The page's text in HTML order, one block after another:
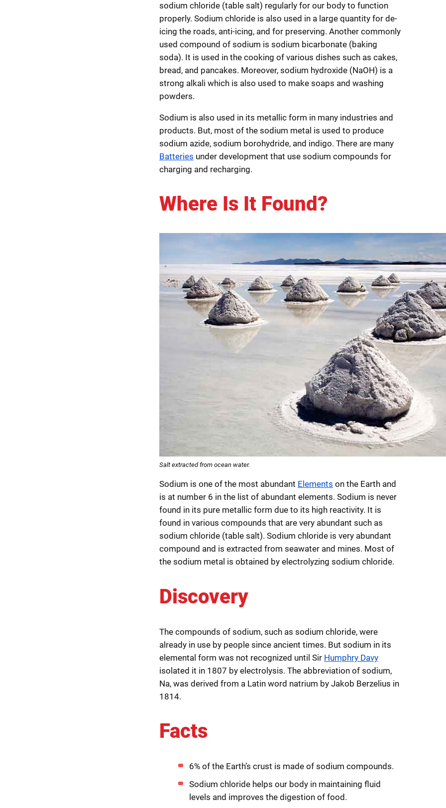
sodium chloride (table salt) regularly for our body to function
properly. Sodium chloride is also used in a large quantity for de-
icing the roads, anti-icing, and for preserving. Another commonly
used compound of sodium is sodium bicarbonate (baking
soda). It is used in the cooking of various dishes such as cakes,
bread, and pancakes. Moreover, sodium hydroxide (NaOH) is a
strong alkali which is also used to make soaps and washing
powders.
Sodium is also used in its metallic form in many industries and
products. But, most of the sodium metal is used to produce
sodium azide, sodium borohydride, and indigo. There are many
Batteries under development that use sodium compounds for
charging and recharging.
Where Is It Found?
Salt extracted from ocean water.
Sodium is one of the most abundant Elements on the Earth and
is at number 6 in the list of abundant elements. Sodium is never
found in its pure metallic form due to its high reactivity. It is
found in various compounds that are very abundant such as
sodium chloride (table salt). Sodium chloride is very abundant
compound and is extracted from seawater and mines. Most of
the sodium metal is obtained by electrolyzing sodium chloride.
Discovery
The compounds of sodium, such as sodium chloride, were
already in use by people since ancient times. But sodium in its
elemental form was not recognized until Sir Humphry Davy
isolated it in 1807 by electrolysis. The abbreviation of sodium,
Na, was derived from a Latin word natrium by Jakob Berzelius in
1814.
Facts
6% of the Earth’s crust is made of sodium compounds.
Sodium chloride helps our body in maintaining fluid
levels and improves the digestion of food.